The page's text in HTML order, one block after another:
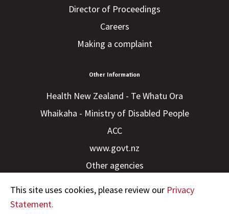
Director of Proceedings
Careers
Making a complaint
Other Information
Health New Zealand - Te Whatu Ora
Whaikaha - Ministry of Disabled People
ACC
www.govt.nz
Other agencies
This site uses cookies, please review our Privacy
Statement.